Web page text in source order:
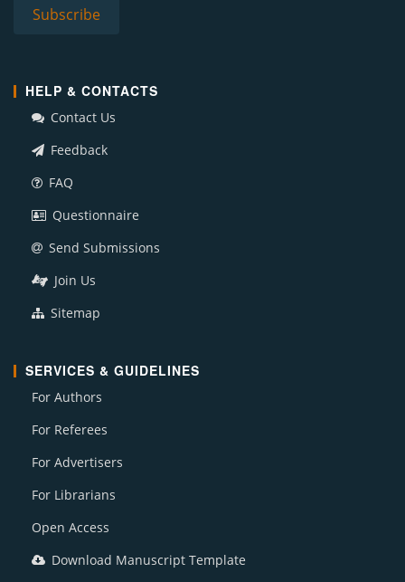
HELP & CONTACTS
Contact Us
Feedback
FAQ
Questionnaire
Send Submissions
Join Us
Sitemap
SERVICES & GUIDELINES
For Authors
For Referees
For Advertisers
For Librarians
Open Access
Download Manuscript Template